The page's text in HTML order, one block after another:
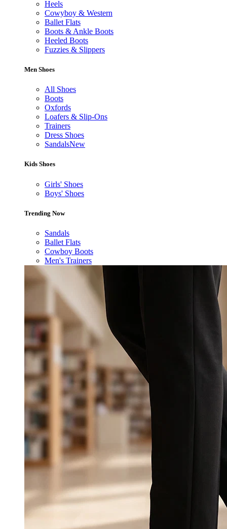
Heels
Cowyboy & Western
Ballet Flats
Boots & Ankle Boots
Heeled Boots
Fuzzies & Slippers
Men Shoes
All Shoes
Boots
Oxfords
Loafers & Slip-Ons
Trainers
Dress Shoes
SandalsNew
Kids Shoes
Girls' Shoes
Boys' Shoes
Trending Now
Sandals
Ballet Flats
Cowboy Boots
Men's Trainers